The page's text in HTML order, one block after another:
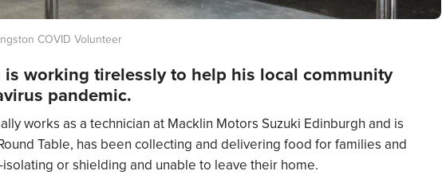
COVID Volunteer
working tirelessly to help his local community
pandemic.
works as a technician at Macklin Motors Suzuki Edinburgh and is
Table, has been collecting and delivering food for families and
or shielding and unable to leave their home.